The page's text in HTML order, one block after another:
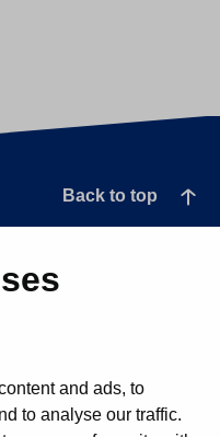
and ads, to
to analyse our traffic.
Back to top